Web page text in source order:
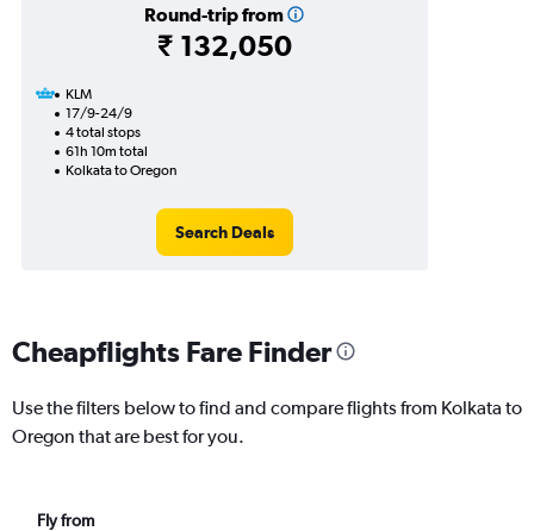
Round-trip from
₹ 132,050
KLM
17/9-24/9
4 total stops
61h 10m total
Kolkata to Oregon
Search Deals
Cheapflights Fare Finder
Use the filters below to find and compare flights from Kolkata to
Oregon that are best for you.
Fly from